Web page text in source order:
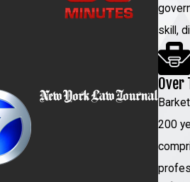
client's needs, involving rigorous
defense strategy by analyzing
fraudulent acts or negotiating
with advocates who are dedicated
available to mitigate charges and
ensuring you are involved
skill,
Over
200